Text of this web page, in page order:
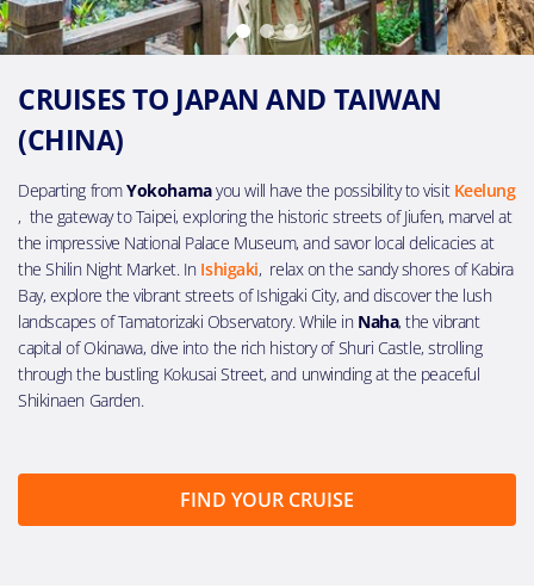
CRUISES TO JAPAN AND TAIWAN
(CHINA)
Departing fromYokohamayou will have the possibility to visit Keelung
, the gateway to Taipei, exploring the historic streets of Jiufen, marvel at
the impressive National Palace Museum, and savor local delicacies at
the Shilin Night Market. In Ishigaki, relax on the sandy shores of Kabira
Bay, explore the vibrant streets of Ishigaki City, and discover the lush
landscapes of Tamatorizaki Observatory. While in Naha, the vibrant
capital of Okinawa, dive into the rich history of Shuri Castle, strolling
through the bustling Kokusai Street, and unwinding at the peaceful
Shikinaen Garden.
FIND YOUR CRUISE